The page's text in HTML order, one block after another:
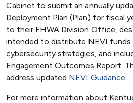
Cabinet to submit an annually
Deployment Plan (Plan) for fiscal
to their FHWA Division Office,
intended to distribute NEVI funds
cybersecurity strategies, and
Engagement Outcomes Report.
address updated NEVI Guidance.
For more information about